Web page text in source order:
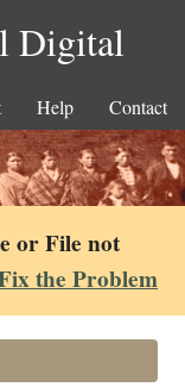
Digital
Help Contact
or File not
the Problem